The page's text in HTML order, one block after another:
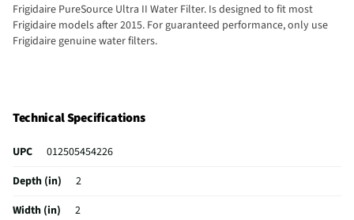
Frigidaire PureSource Ultra II Water Filter. Is designed to fit most
Frigidaire models after 2015. For guaranteed performance, only use
Frigidaire genuine water filters.
Technical Specifications
UPC
012505454226
Depth (in)
2
Width (in)
2